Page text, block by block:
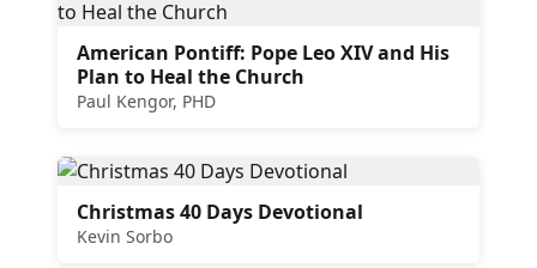
American Pontiff: Pope Leo XIV and His
Plan to Heal the Church
Paul Kengor, PHD
Christmas 40 Days Devotional
Kevin Sorbo